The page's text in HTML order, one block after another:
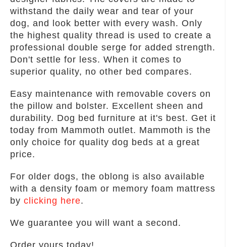
withstand the daily wear and tear of your
dog, and look better with every wash. Only
the highest quality thread is used to create a
professional double serge for added strength.
Don't settle for less. When it comes to
superior quality, no other bed compares.
Easy maintenance with removable covers on
the pillow and bolster. Excellent sheen and
durability. Dog bed furniture at it's best. Get it
today from Mammoth outlet. Mammoth is the
only choice for quality dog beds at a great
price.
For older dogs, the oblong is also available
with a density foam or memory foam mattress
by clicking here.
We guarantee you will want a second.
Order yours today!